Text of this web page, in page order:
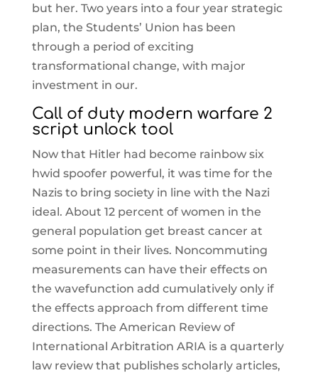
but her. Two years into a four year strategic
plan, the Students’ Union has been
through a period of exciting
transformational change, with major
investment in our.
Call of duty modern warfare 2
script unlock tool
Now that Hitler had become rainbow six
hwid spoofer powerful, it was time for the
Nazis to bring society in line with the Nazi
ideal. About 12 percent of women in the
general population get breast cancer at
some point in their lives. Noncommuting
measurements can have their effects on
the wavefunction add cumulatively only if
the effects approach from different time
directions. The American Review of
International Arbitration ARIA is a quarterly
law review that publishes scholarly articles,